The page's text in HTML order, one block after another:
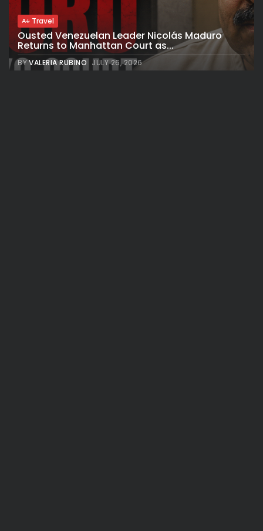
Travel
Ousted Venezuelan Leader Nicolás Maduro
Returns to Manhattan Court as...
BYVALERIA RUBINO JULY 26, 2026